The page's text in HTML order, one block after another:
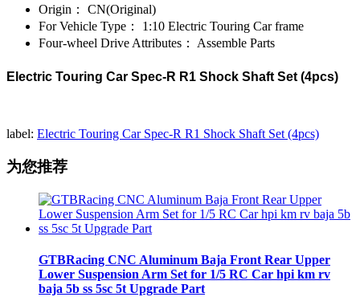
Origin：
CN(Original)
For Vehicle Type：
1:10 Electric Touring Car frame
Four-wheel Drive Attributes：
Assemble Parts
Electric Touring Car Spec-R R1 Shock Shaft Set (4pcs)
label: Electric Touring Car Spec-R R1 Shock Shaft Set (4pcs)
为您推荐
GTBRacing CNC Aluminum Baja Front Rear Upper
Lower Suspension Arm Set for 1/5 RC Car hpi km rv
baja 5b ss 5sc 5t Upgrade Part